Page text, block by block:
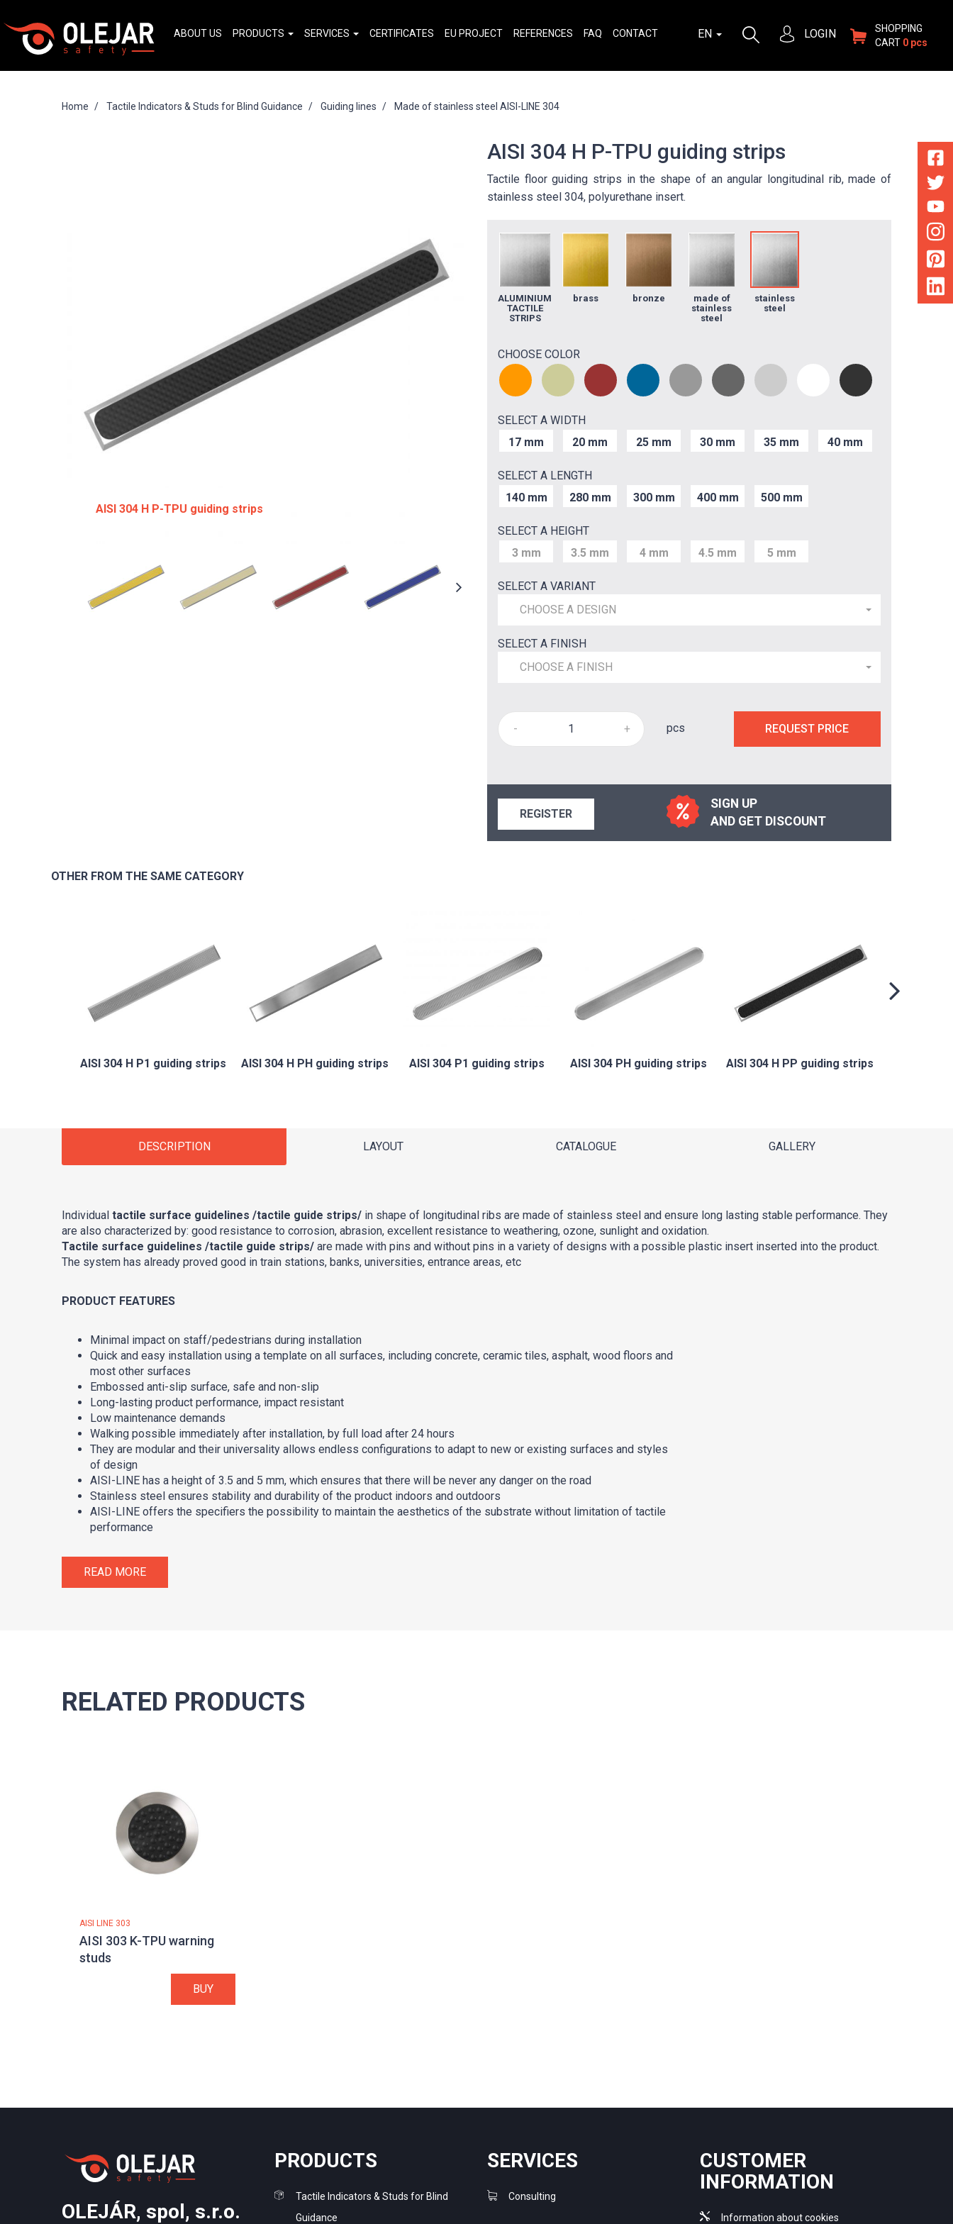
Home Tactile Indicators & Studs for Blind Guidance Guiding lines Made of stainless steel AISI-LINE 304
AISI 304 H P-TPU guiding strips
AISI 304 H P-TPU guiding strips
Tactile floor guiding strips in the shape of an angular longitudinal rib, made of
stainless steel 304, polyurethane insert.
ALUMINIUM
TACTILE
STRIPS
brass bronze
made of
stainless
steel
stainless
steel
CHOOSE COLOR
SELECT A WIDTH
17 mm
20 mm 25 mm 30 mm 35 mm 40 mm
SELECT A LENGTH
140 mm
280 mm 300 mm 400 mm 500 mm
SELECT A HEIGHT
3 mm
3.5 mm 4 mm 4.5 mm 5 mm
SELECT A VARIANT
CHOOSE A DESIGN
SELECT A FINISH
CHOOSE A FINISH
- + pcs REQUEST PRICE
REGISTER
SIGN UP
AND GET DISCOUNT
OTHER FROM THE SAME CATEGORY
AISI 304 H P1 guiding strips AISI 304 H PH guiding strips AISI 304 P1 guiding strips AISI 304 PH guiding strips AISI 304 H PP guiding strips
DESCRIPTION LAYOUT CATALOGUE GALLERY
Individual tactile surface guidelines /tactile guide strips/ in shape of longitudinal ribs are made of stainless steel and ensure long lasting stable performance. They
are also characterized by: good resistance to corrosion, abrasion, excellent resistance to weathering, ozone, sunlight and oxidation.
Tactile surface guidelines /tactile guide strips/ are made with pins and without pins in a variety of designs with a possible plastic insert inserted into the product.
The system has already proved good in train stations, banks, universities, entrance areas, etc
PRODUCT FEATURES
Minimal impact on staff/pedestrians during installation
Quick and easy installation using a template on all surfaces, including concrete, ceramic tiles, asphalt, wood floors and
most other surfaces
Embossed anti-slip surface, safe and non-slip
Long-lasting product performance, impact resistant
Low maintenance demands
Walking possible immediately after installation, by full load after 24 hours
They are modular and their universality allows endless configurations to adapt to new or existing surfaces and styles
of design
AISI-LINE has a height of 3.5 and 5 mm, which ensures that there will be never any danger on the road
Stainless steel ensures stability and durability of the product indoors and outdoors
AISI-LINE offers the specifiers the possibility to maintain the aesthetics of the substrate without limitation of tactile
performance
READ MORE
RELATED PRODUCTS
AISI LINE 303
AISI 303 K-TPU warning
studs
BUY
OLEJÁR, spol, s.r.o.
PRODUCTS
Tactile Indicators & Studs for Blind
Guidance
SERVICES
Consulting
CUSTOMER
INFORMATION
Information about cookies
ABOUT US PRODUCTS SERVICES CERTIFICATES EU PROJECT REFERENCES FAQ CONTACT EN LOGIN
SHOPPING
CART 0 pcs